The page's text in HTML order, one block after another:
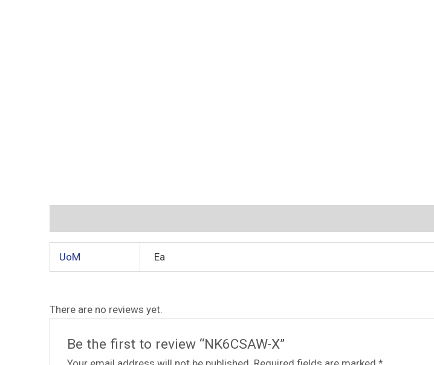
UoM Ea
There are no reviews yet.
Be the first to review “NK6CSAW-X”